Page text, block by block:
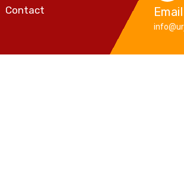
Contact Email